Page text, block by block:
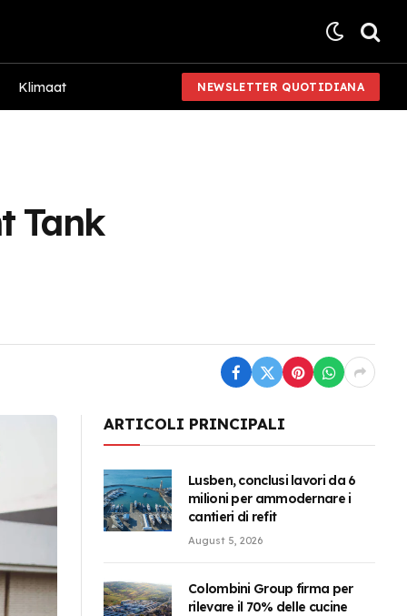
Klimaat NEWSLETTER QUOTIDIANA
Tank
ARTICOLI PRINCIPALI
Lusben, conclusi lavori da 6
milioni per ammodernare i
cantieri di refit
August 5, 2026
Colombini Group firma per
rilevare il 70% delle cucine